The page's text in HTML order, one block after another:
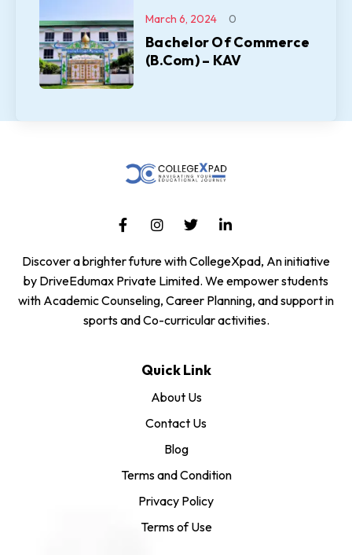
Bachelor Of Commerce
(B.Com) – KAV
March 6, 2024 0
Discover a brighter future with CollegeXpad, An initiative
by DriveEdumax Private Limited. We empower students
with Academic Counseling, Career Planning, and support in
sports and Co-curricular activities.
Quick Link
About Us
Contact Us
Blog
Terms and Condition
Privacy Policy
Terms of Use